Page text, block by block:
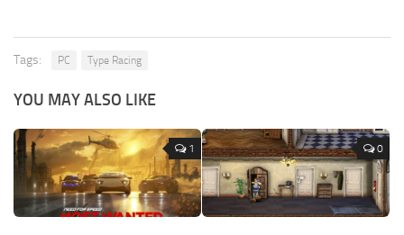
Tags: PC Type Racing
YOU MAY ALSO LIKE
1 0